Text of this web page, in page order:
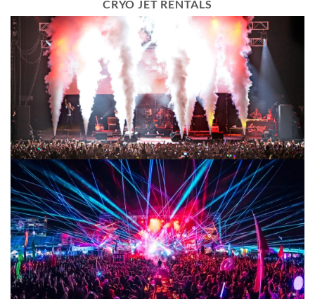
CRYO JET RENTALS